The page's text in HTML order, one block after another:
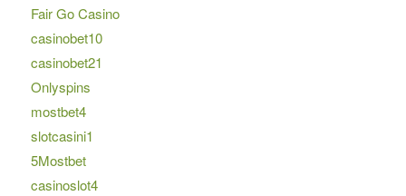
Fair Go Casino
casinobet10
casinobet21
Onlyspins
mostbet4
slotcasini1
5Mostbet
casinoslot4